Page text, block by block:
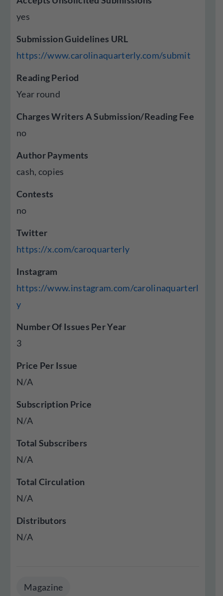
yes
Submission Guidelines URL
https://www.carolinaquarterly.com/submit
Reading Period
Year round
Charges Writers A Submission/Reading Fee
no
Author Payments
cash, copies
Contests
no
Twitter
https://x.com/caroquarterly
Instagram
https://www.instagram.com/carolinaquarterl
y
Number Of Issues Per Year
3
Price Per Issue
N/A
Subscription Price
N/A
Total Subscribers
N/A
Total Circulation
N/A
Distributors
N/A
Magazine